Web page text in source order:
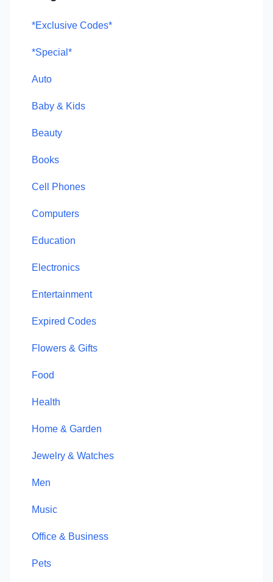
*Exclusive Codes*
*Special*
Auto
Baby & Kids
Beauty
Books
Cell Phones
Computers
Education
Electronics
Entertainment
Expired Codes
Flowers & Gifts
Food
Health
Home & Garden
Jewelry & Watches
Men
Music
Office & Business
Pets